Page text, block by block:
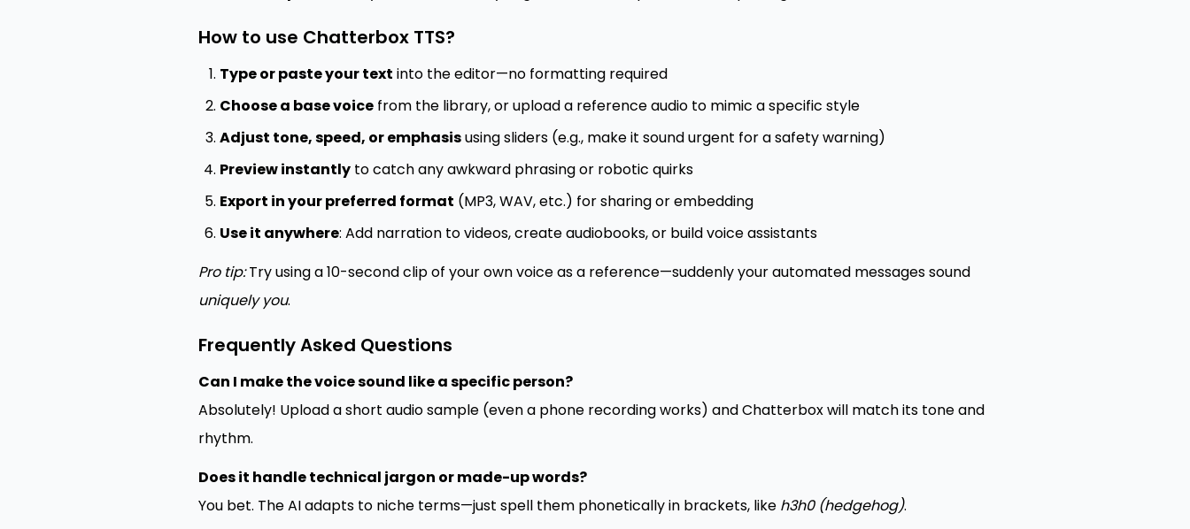
How to use Chatterbox TTS?
Type or paste your text into the editor—no formatting required
Choose a base voice from the library, or upload a reference audio to mimic a specific style
Adjust tone, speed, or emphasisusing sliders (e.g., make it sound urgent for a safety warning)
Preview instantly to catch any awkward phrasing or robotic quirks
Export in your preferred format (MP3, WAV, etc.) for sharing or embedding
Use it anywhere: Add narration to videos, create audiobooks, or build voice assistants
Pro tip:Try using a 10-second clip of your own voice as a reference—suddenly your automated messages sound
uniquely you.
Frequently Asked Questions
Can I make the voice sound like a specific person?
Absolutely! Upload a short audio sample (even a phone recording works) and Chatterbox will match its tone and
rhythm.
Does it handle technical jargon or made-up words?
You bet. The AI adapts to niche terms—just spell them phonetically in brackets, like h3h0 (hedgehog).